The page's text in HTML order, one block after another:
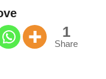
1
Share